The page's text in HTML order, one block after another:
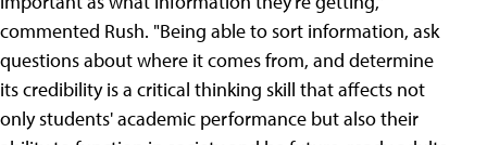
commented Rush. "Being able to sort information, ask
questions about where it comes from, and determine
its credibility is a critical thinking skill that affects not
only students' academic performance but also their